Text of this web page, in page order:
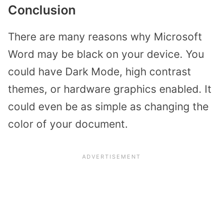
Conclusion
There are many reasons why Microsoft
Word may be black on your device. You
could have Dark Mode, high contrast
themes, or hardware graphics enabled. It
could even be as simple as changing the
color of your document.